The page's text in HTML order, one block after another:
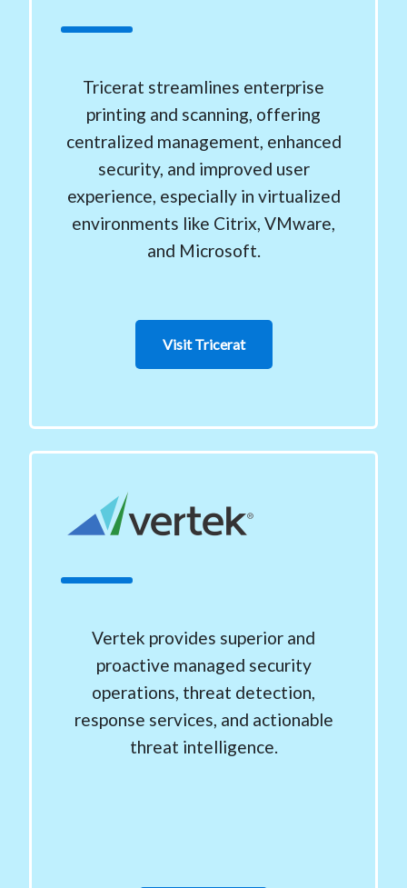
Tricerat streamlines enterprise
printing and scanning, offering
centralized management, enhanced
security, and improved user
experience, especially in virtualized
environments like Citrix, VMware,
and Microsoft.
Visit Tricerat
Vertek provides superior and
proactive managed security
operations, threat detection,
response services, and actionable
threat intelligence.